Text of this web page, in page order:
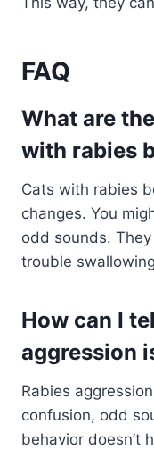
FAQ
What are
with rabies
Cats with rabies
changes. You
odd sounds.
trouble
How can I
aggression
Rabies
confusion, odd
behavior doesn’t